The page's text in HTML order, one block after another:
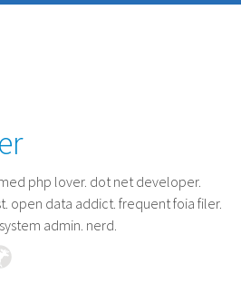
php lover. dot net developer.
open data addict. frequent foia filer.
admin. nerd.